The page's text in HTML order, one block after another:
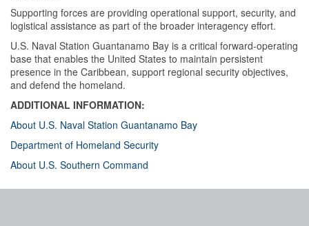
Supporting forces are providing operational support, security, and
logistical assistance as part of the broader interagency effort.
U.S. Naval Station Guantanamo Bay is a critical forward-operating
base that enables the United States to maintain persistent
presence in the Caribbean, support regional security objectives,
and defend the homeland.
ADDITIONAL INFORMATION:
About U.S. Naval Station Guantanamo Bay
Department of Homeland Security
About U.S. Southern Command